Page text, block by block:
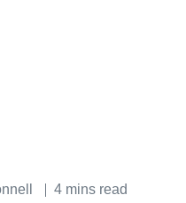
#1 integration and API
MCP
Download
for Flow: Integration Point
4 mins read